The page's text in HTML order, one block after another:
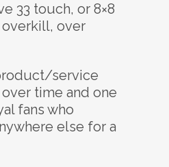
33 touch, or 8×8
over
service
time and one
fans who
else for a